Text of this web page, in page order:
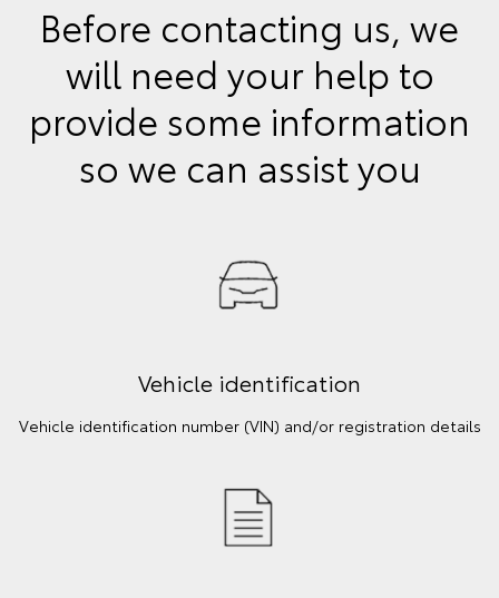
Before contacting us, we
will need your help to
provide some information
so we can assist you
Vehicle identification
Vehicle identification number (VIN) and/or registration details